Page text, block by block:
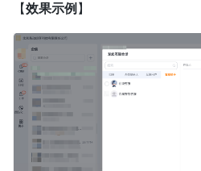
【效果示例 】